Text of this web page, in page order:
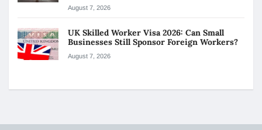
August 7, 2026
UK Skilled Worker Visa 2026: Can Small
Businesses Still Sponsor Foreign Workers?
August 7, 2026